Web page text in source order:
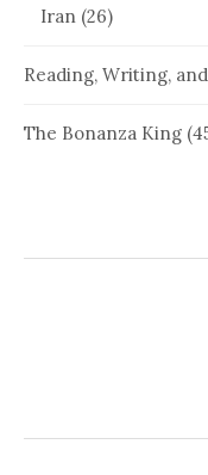
Iran (26)
Reading, Writing,
The Bonanza King